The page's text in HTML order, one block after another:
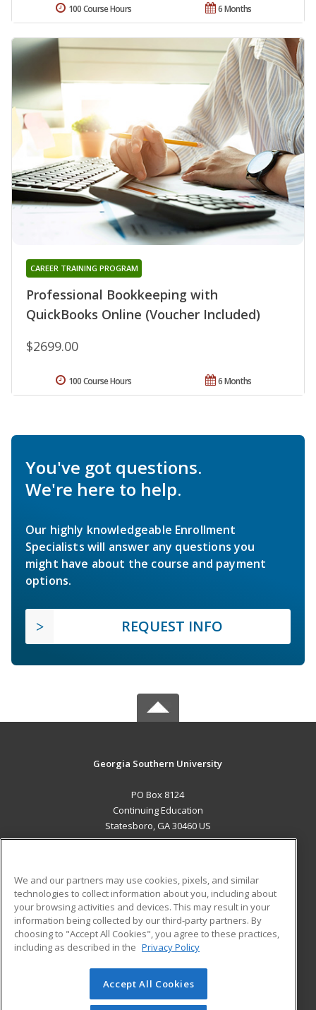
6 Months
100 Course Hours
Professional Bookkeeping with
QuickBooks Online (Voucher Included)
CAREER TRAINING PROGRAM
$2699.00
6 Months
100 Course Hours
You've got questions.
We're here to help.
Our highly knowledgeable Enrollment
Specialists will answer any questions you
might have about the course and payment
options.
REQUEST INFO
Georgia Southern University
PO Box 8124
Continuing Education
Statesboro, GA 30460 US
ADDITIONAL RESOURCES
Military
Financial Assistance
Help
Student Blog
© 2026 ed2go, a division of Cengage Learning. All rights
reserved. The material on this site cannot be reproduced or
We and our partners may use cookies, pixels, and similar
technologies to collect information about you, including about
your browsing activities and devices. This may result in your
information being collected by our third-party partners. By
choosing to "Accept All Cookies", you agree to these practices,
including as described in the Privacy Policy
Accept All Cookies